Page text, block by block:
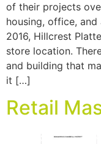
of their projects
housing, office,
2016, Hillcrest
store location.
and building that
it […]
Retail